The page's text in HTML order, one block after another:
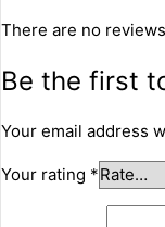
There are no
Be the first
Your email address
Your rating *